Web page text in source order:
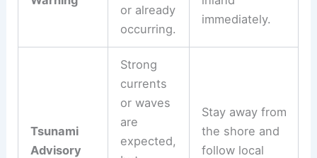
A tsunami
is
expected
or already
occurring.
Move to high
Strong
currents